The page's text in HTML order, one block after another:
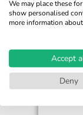
We may place these
show personalised
more information
Accept
Deny